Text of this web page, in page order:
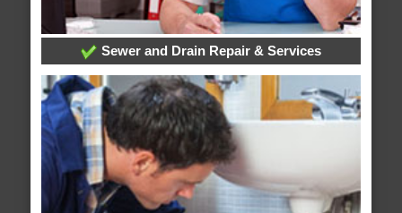
Sewer and Drain Repair & Services